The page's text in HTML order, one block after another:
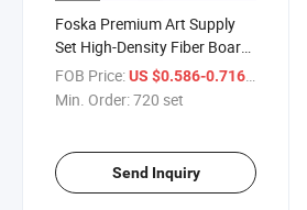
Foska Premium Art Supply
Set High-Density Fiber Board
Nib Large Capacity Ink
Watercolor Pen
FOB Price:US $0.586-0.716 / set
Min. Order:720 set
Send Inquiry